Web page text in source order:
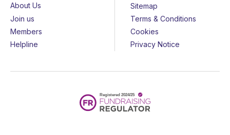
About Us
Join us
Members
Helpline
Sitemap
Terms & Conditions
Cookies
Privacy Notice